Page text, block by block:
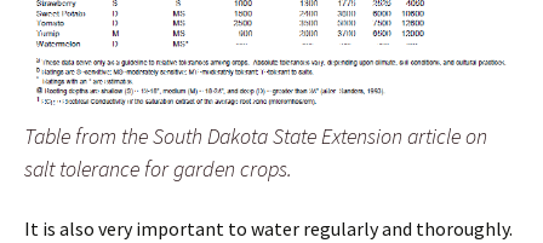
Table from the South Dakota State Extension article on
salt tolerance for garden crops.
It is also very important to water regularly and thoroughly.